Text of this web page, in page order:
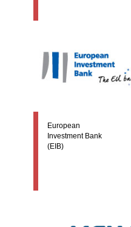
European
Investment Bank
(EIB)